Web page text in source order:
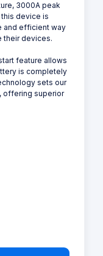
3000A peak
device is
and efficient way
their devices.
feature allows
is completely
sets our
offering superior